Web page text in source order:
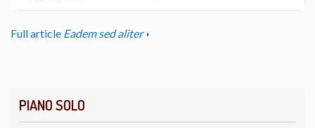
PIANO SOLO
Full article Eadem sed aliter